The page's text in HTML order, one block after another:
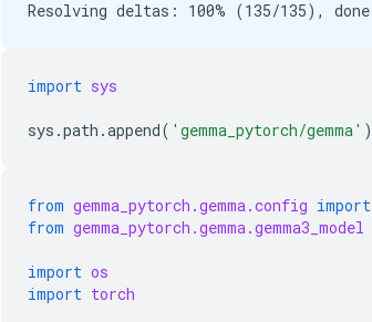
import sys
sys .path .append( 'gemma_pytorch/gemma' )
from gemma_pytorch.gemma.config import
from gemma_pytorch.gemma.gemma3_model
import os
import torch